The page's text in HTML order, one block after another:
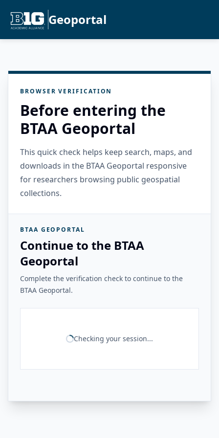
Geoportal
BROWSER VERIFICATION
Before entering the
BTAA Geoportal
This quick check helps keep search, maps, and
downloads in the BTAA Geoportal responsive
for researchers browsing public geospatial
collections.
BTAA GEOPORTAL
Continue to the BTAA
Geoportal
Complete the verification check to continue to the
BTAA Geoportal.
Checking your session...